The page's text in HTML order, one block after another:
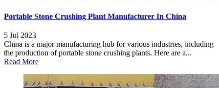
Portable Stone Crushing Plant Manufacturer In China
5 Jul 2023
China is a major manufacturing hub for various industries, including
the production of portable stone crushing plants. Here are a...
Read More